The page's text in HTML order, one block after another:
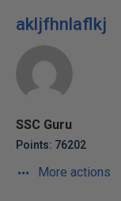
akljfhnlaflkj
SSC Guru
Points: 76202
More actions